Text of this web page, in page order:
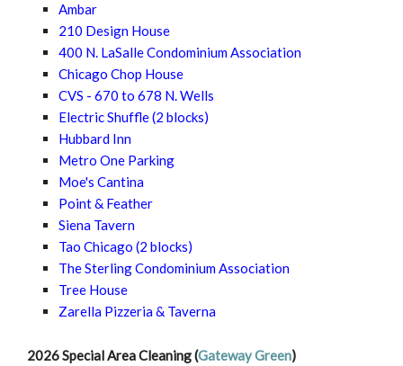
Ambar
210 Design House
400 N. LaSalle Condominium Association
Chicago Chop House
CVS - 670 to 678 N. Wells
Electric Shuffle(2 blocks)
Hubbard Inn
Metro One Parking
Moe's Cantina
Point & Feather
Siena Tavern
Tao Chicago (2 blocks)
The Sterling Condominium Association
Tree House
Zarella Pizzeria & Taverna
2026 Special Area Cleaning (Gateway Green)